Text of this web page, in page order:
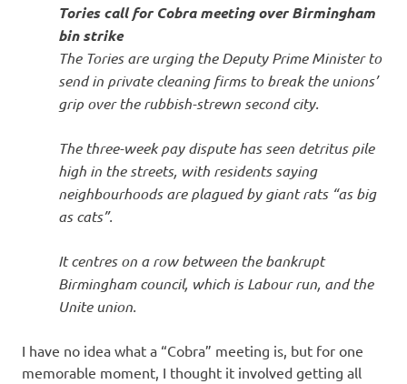
Tories call for Cobra meeting over Birmingham
bin strike
The Tories are urging the Deputy Prime Minister to
send in private cleaning firms to break the unions’
grip over the rubbish-strewn second city.
The three-week pay dispute has seen detritus pile
high in the streets, with residents saying
neighbourhoods are plagued by giant rats “as big
as cats”.
It centres on a row between the bankrupt
Birmingham council, which is Labour run, and the
Unite union.
I have no idea what a “Cobra” meeting is, but for one
memorable moment, I thought it involved getting all